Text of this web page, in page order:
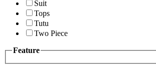
Suit
Tops
Tutu
Two Piece
Feature